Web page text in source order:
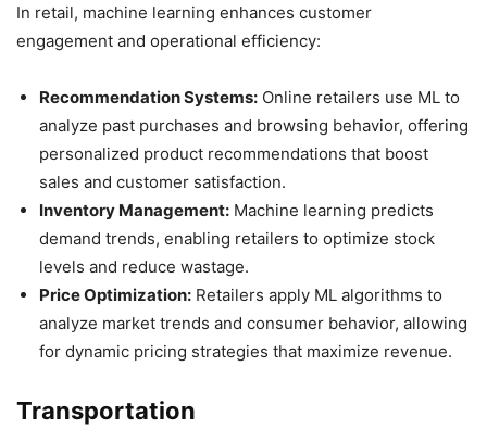
In retail, machine learning enhances customer
engagement and operational efficiency:
Recommendation Systems: Online retailers use ML to
analyze past purchases and browsing behavior, offering
personalized product recommendations that boost
sales and customer satisfaction.
Inventory Management: Machine learning predicts
demand trends, enabling retailers to optimize stock
levels and reduce wastage.
Price Optimization: Retailers apply ML algorithms to
analyze market trends and consumer behavior, allowing
for dynamic pricing strategies that maximize revenue.
Transportation